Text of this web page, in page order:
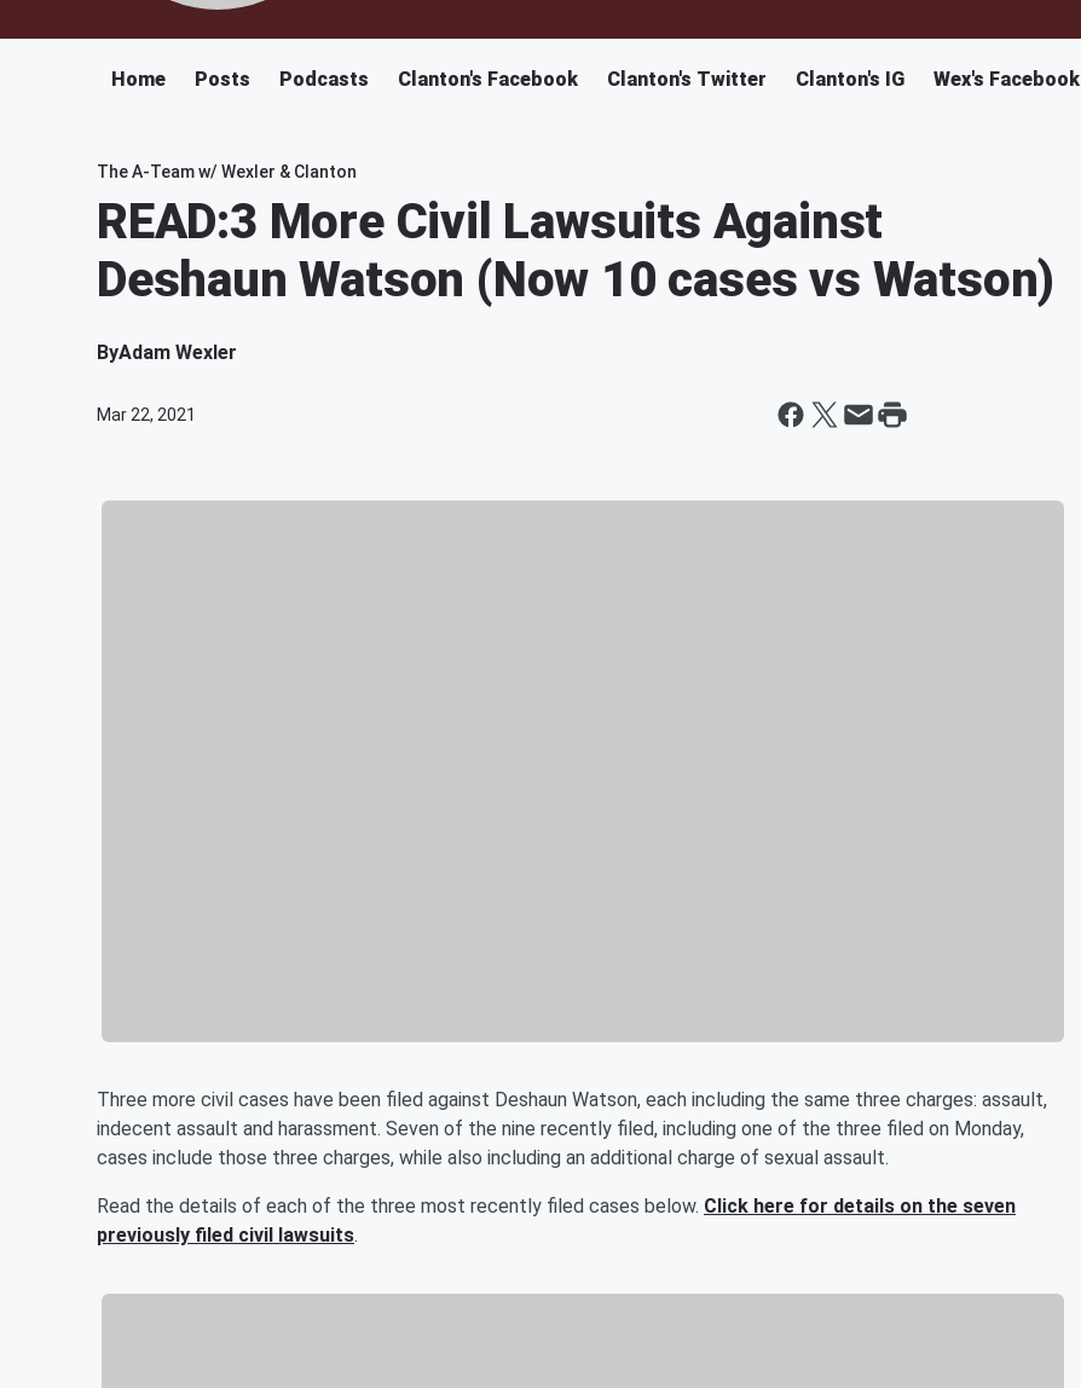
Home Posts Podcasts Clanton's Facebook Clanton's Twitter Clanton's IG Wex's Facebook
The A-Team w/ Wexler & Clanton
READ:3 More Civil Lawsuits Against
Deshaun Watson (Now 10 cases vs Watson)
ByAdam Wexler
Mar 22, 2021
Three more civil cases have been filed against Deshaun Watson, each including the same three charges: assault,
indecent assault and harassment. Seven of the nine recently filed, including one of the three filed on Monday,
cases include those three charges, while also including an additional charge of sexual assault.
Read the details of each of the three most recently filed cases below. Click here for details on the seven
previously filed civil lawsuits.